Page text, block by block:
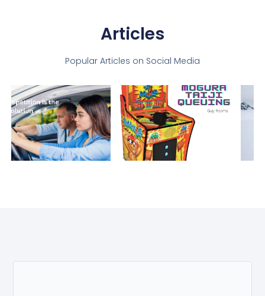
Articles
Popular Articles on Social Media